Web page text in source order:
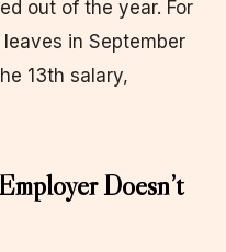
out of the year. For
in September
13th salary,
Doesn’t